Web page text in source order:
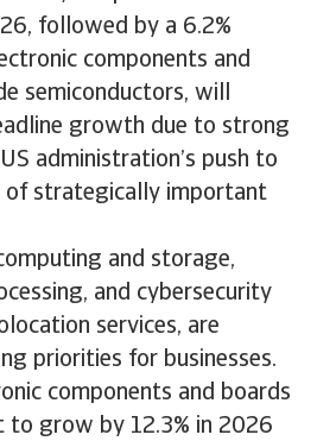
followed by a 6.2%
components and
semiconductors, will
growth due to strong
administration’s push to
of strategically important
and storage,
and cybersecurity
services, are
priorities for businesses.
components and boards
to grow by 12.3% in 2026